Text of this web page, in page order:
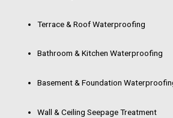
Terrace & Roof Waterproofing
Bathroom & Kitchen Waterproofing
Basement & Foundation
Wall & Ceiling Seepage Treatment